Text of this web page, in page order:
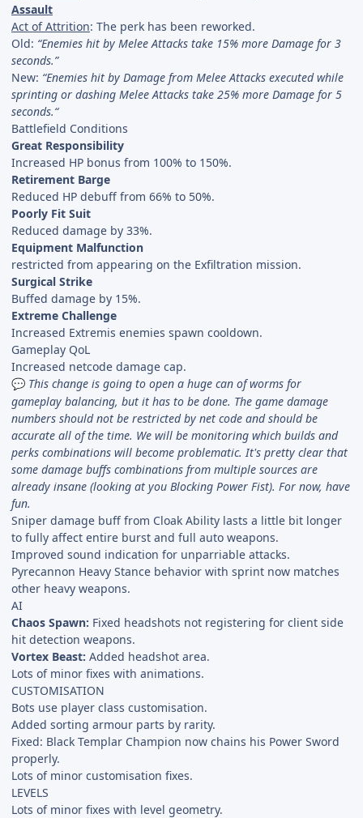
Assault
Act of Attrition: The perk has been reworked.
Old: “Enemies hit by Melee Attacks take 15% more Damage for 3
seconds.”
New: “Enemies hit by Damage from Melee Attacks executed while
sprinting or dashing Melee Attacks take 25% more Damage for 5
seconds.“
Battlefield Conditions
Great Responsibility
Increased HP bonus from 100% to 150%.
Retirement Barge
Reduced HP debuff from 66% to 50%.
Poorly Fit Suit
Reduced damage by 33%.
Equipment Malfunction
restricted from appearing on the Exfiltration mission.
Surgical Strike
Buffed damage by 15%.
Extreme Challenge
Increased Extremis enemies spawn cooldown.
Gameplay QoL
Increased netcode damage cap.
💬 This change is going to open a huge can of worms for
gameplay balancing, but it has to be done. The game damage
numbers should not be restricted by net code and should be
accurate all of the time. We will be monitoring which builds and
perks combinations will become problematic. It's pretty clear that
some damage buffs combinations from multiple sources are
already insane (looking at you Blocking Power Fist). For now, have
fun.
Sniper damage buff from Cloak Ability lasts a little bit longer
to fully affect entire burst and full auto weapons.
Improved sound indication for unparriable attacks.
Pyrecannon Heavy Stance behavior with sprint now matches
other heavy weapons.
AI
Chaos Spawn: Fixed headshots not registering for client side
hit detection weapons.
Vortex Beast: Added headshot area.
Lots of minor fixes with animations.
CUSTOMISATION
Bots use player class customisation.
Added sorting armour parts by rarity.
Fixed: Black Templar Champion now chains his Power Sword
properly.
Lots of minor customisation fixes.
LEVELS
Lots of minor fixes with level geometry.